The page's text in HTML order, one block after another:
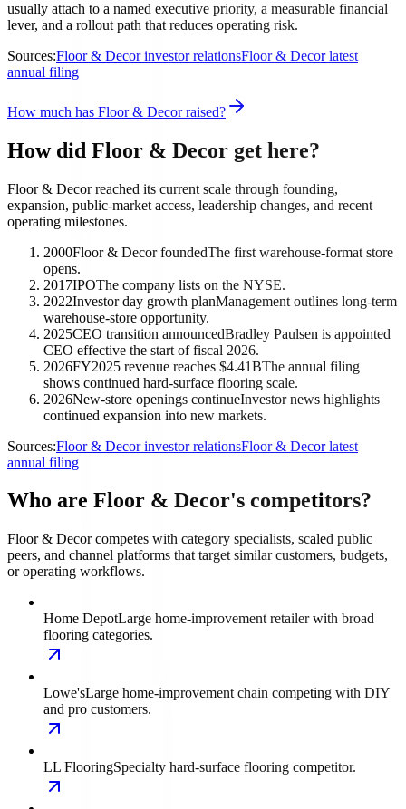
usually attach to a named executive priority, a measurable financial
lever, and a rollout path that reduces operating risk.
Sources:Floor & Decor investor relationsFloor & Decor latest
annual filing
How much has Floor & Decor raised?
How did Floor & Decor get here?
Floor & Decor reached its current scale through founding,
expansion, public-market access, leadership changes, and recent
operating milestones.
2000Floor & Decor foundedThe first warehouse-format store
opens.
2017IPOThe company lists on the NYSE.
2022Investor day growth planManagement outlines long-term
warehouse-store opportunity.
2025CEO transition announcedBradley Paulsen is appointed
CEO effective the start of fiscal 2026.
2026FY2025 revenue reaches $4.41BThe annual filing
shows continued hard-surface flooring scale.
2026New-store openings continueInvestor news highlights
continued expansion into new markets.
Sources:Floor & Decor investor relationsFloor & Decor latest
annual filing
Who are Floor & Decor's competitors?
Floor & Decor competes with category specialists, scaled public
peers, and channel platforms that target similar customers, budgets,
or operating workflows.
Home DepotLarge home-improvement retailer with broad
flooring categories.
Lowe'sLarge home-improvement chain competing with DIY
and pro customers.
LL FlooringSpecialty hard-surface flooring competitor.